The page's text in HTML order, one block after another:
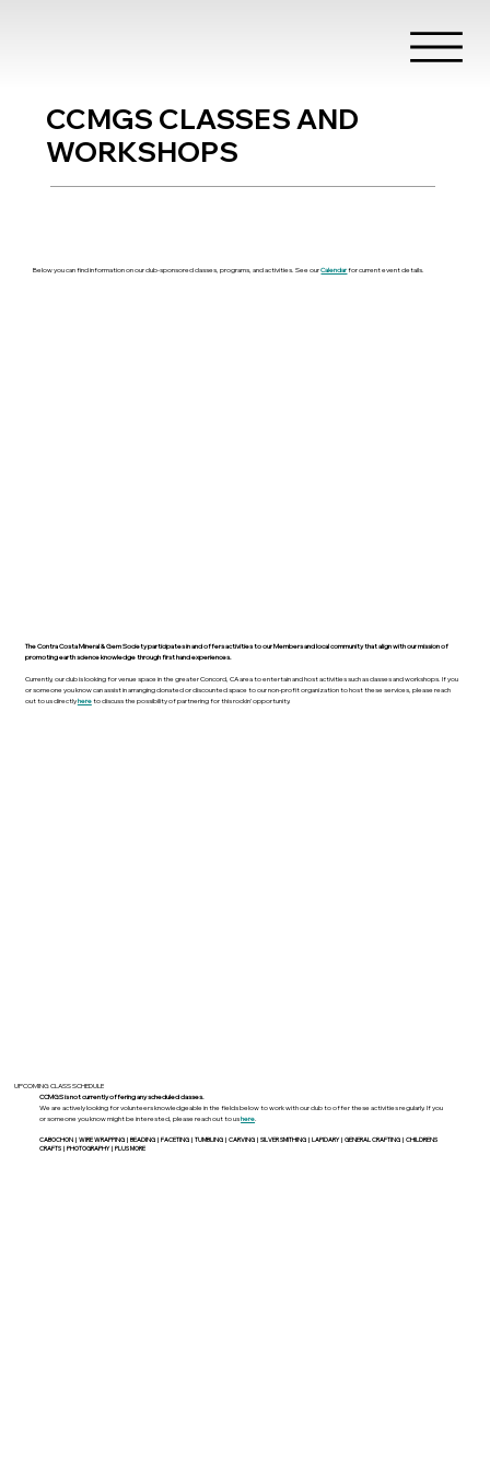
CCMGS CLASSES AND
WORKSHOPS
Below you can find information on our club-sponsored classes, programs, and activities. See ourCalendarfor current event details.
The Contra Costa Mineral & Gem Society participates in and offers activities to our Members and local community that align with our mission of
promoting earth science knowledge through first hand experiences.
Currently, our club is looking for venue space in the greater Concord, CA area to entertain and host activities such as classes and workshops. If you
or someone you know can assist in arranging donated or discounted space to our non-profit organization to host these services, please reach
out to us directlyhereto discuss the possibility of partnering for this rockin’ opportunity.
UPCOMING CLASS SCHEDULE
CCMGS is not currently offering any scheduled classes.
We are actively looking for volunteers knowledgeable in the fields below to work with our club to offer these activities regularly. If you
or someone you know might be interested, please reach out to ushere.
CABOCHON | WIRE WRAPPING | BEADING | FACETING | TUMBLING | CARVING | SILVER SMITHING | LAPIDARY | GENERAL CRAFTING | CHILDRENS
CRAFTS | PHOTOGRAPHY | PLUS MORE